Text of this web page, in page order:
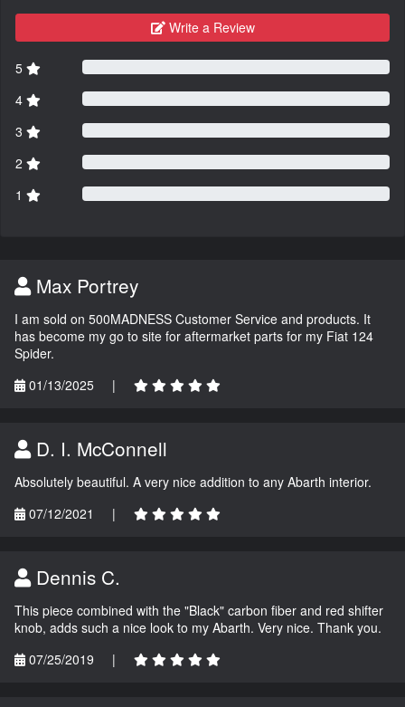
Write a Review
5
4
3
2
1
Max Portrey
I am sold on 500MADNESS Customer Service and products. It
has become my go to site for aftermarket parts for my Fiat 124
Spider.
01/13/2025
|
D. I. McConnell
Absolutely beautiful. A very nice addition to any Abarth interior.
07/12/2021
|
Dennis C.
This piece combined with the "Black" carbon fiber and red shifter
knob, adds such a nice look to my Abarth. Very nice. Thank you.
07/25/2019
|